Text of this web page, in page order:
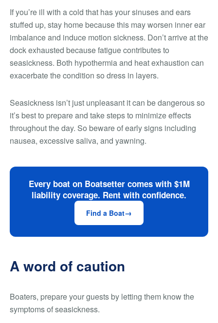
If you’re ill with a cold that has your sinuses and ears
stuffed up, stay home because this may worsen inner ear
imbalance and induce motion sickness. Don’t arrive at the
dock exhausted because fatigue contributes to
seasickness. Both hypothermia and heat exhaustion can
exacerbate the condition so dress in layers.
Seasickness isn’t just unpleasant it can be dangerous so
it’s best to prepare and take steps to minimize effects
throughout the day. So beware of early signs including
nausea, excessive saliva, and yawning.
Every boat on Boatsetter comes with $1M
liability coverage. Rent with confidence.
Find a Boat
A word of caution
Boaters, prepare your guests by letting them know the
symptoms of seasickness.